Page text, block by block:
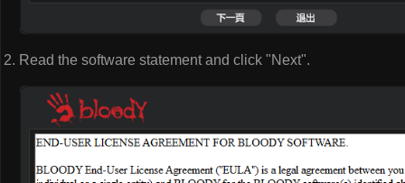
Read the software statement and click "Next".